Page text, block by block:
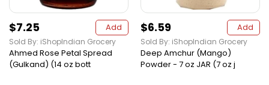
$7.25 Add
Sold By: iShopIndian Grocery
Ahmed Rose Petal Spread
(Gulkand) (14 oz bott
$6.59 Add
Sold By: iShopIndian Grocery
Deep Amchur (Mango)
Powder - 7 oz JAR (7 oz j